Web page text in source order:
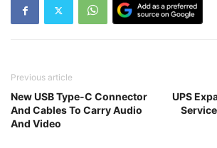
Previous article
New USB Type-C Connector
And Cables To Carry Audio
And Video
UPS